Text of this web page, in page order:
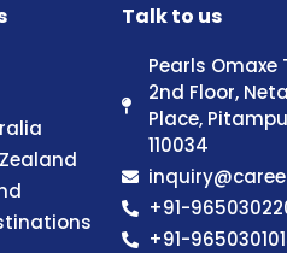
Talk to us
Pearls Omaxe
2nd Floor,
Place,
110034
+91-
+91-